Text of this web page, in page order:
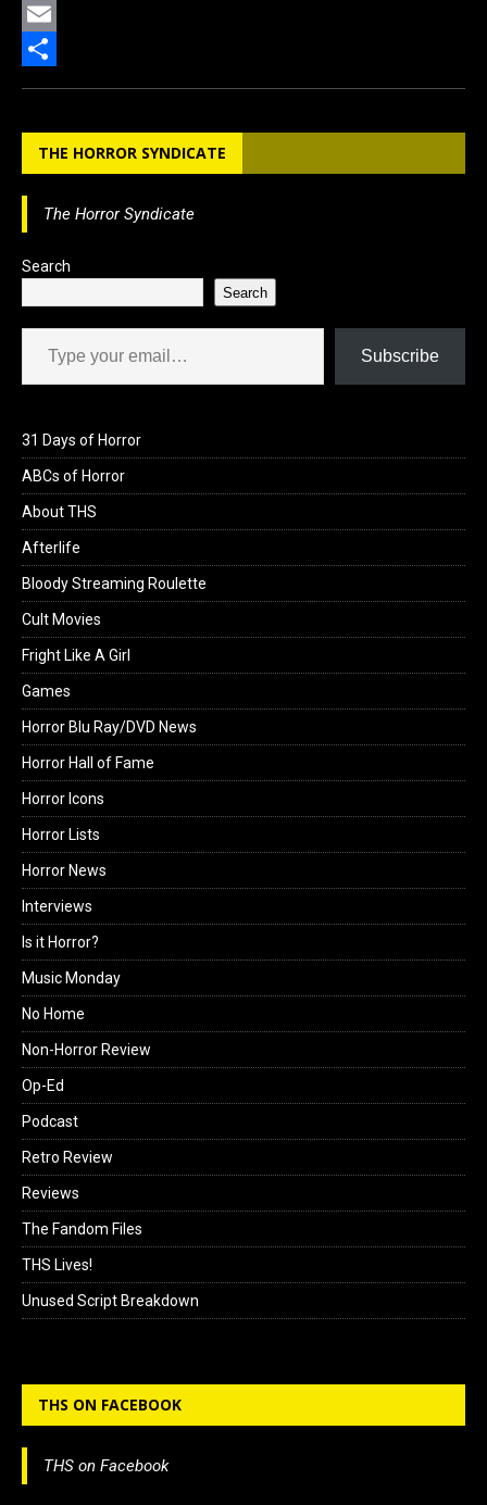
a
c
e
M
a
s
n
E
m
S
THE HORROR SYNDICATE
The Horror Syndicate
Search
Search
Type your email…
Subscribe
31 Days of Horror
ABCs of Horror
About THS
Afterlife
Bloody Streaming Roulette
Cult Movies
Fright Like A Girl
Games
Horror Blu Ray/DVD News
Horror Hall of Fame
Horror Icons
Horror Lists
Horror News
Interviews
Is it Horror?
Music Monday
No Home
Non-Horror Review
Op-Ed
Podcast
Retro Review
Reviews
The Fandom Files
THS Lives!
Unused Script Breakdown
THS ON FACEBOOK
THS on Facebook